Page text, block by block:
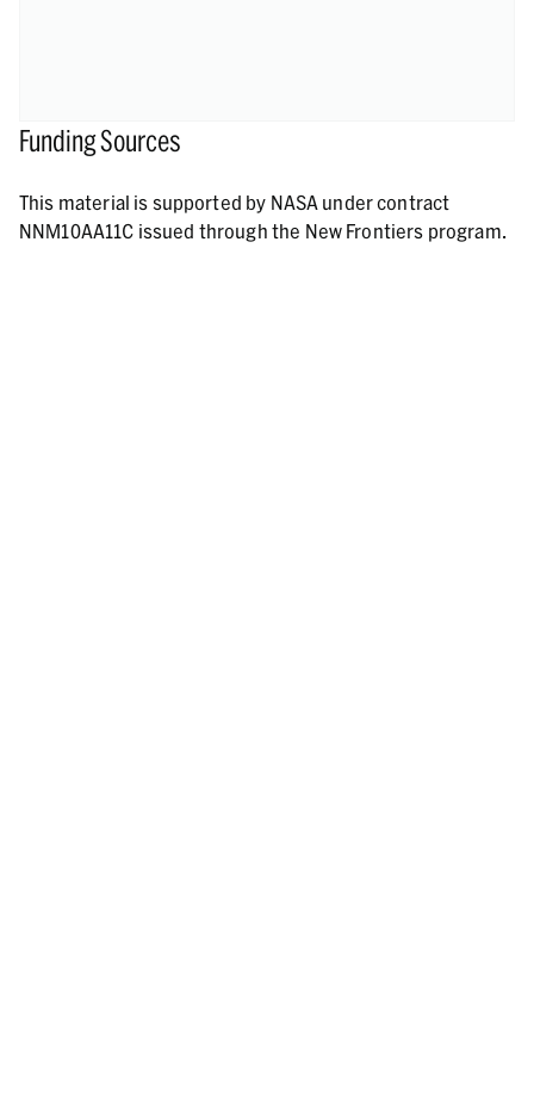
Funding Sources
This material is supported by NASA under contract
NNM10AA11C issued through the New Frontiers program.